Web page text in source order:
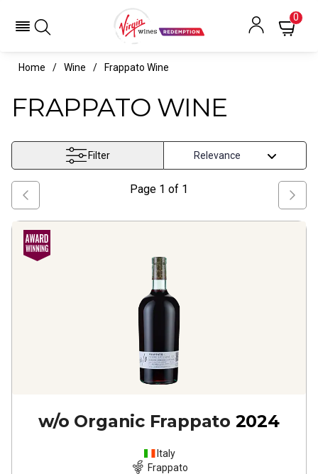
0
Home Wine Frappato Wine
FRAPPATO WINE
Filter
Page 1 of 1
w/o Organic Frappato 2024
Italy
Frappato